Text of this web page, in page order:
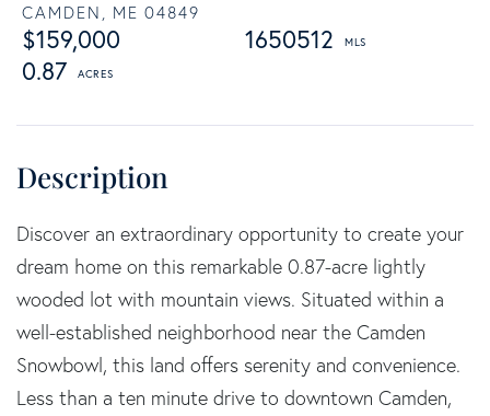
CAMDEN, ME 04849
$159,000
1650512
0.87
Discover an extraordinary opportunity to create your
dream home on this remarkable 0.87-acre lightly
wooded lot with mountain views. Situated within a
well-established neighborhood near the Camden
Snowbowl, this land offers serenity and convenience.
Less than a ten minute drive to downtown Camden,